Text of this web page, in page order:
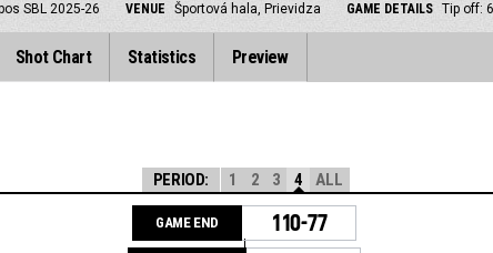
SBL 2025-26 VENUE Športová hala, Prievidza GAME DETAILS Tip off:
Shot Chart Statistics Preview
PERIOD: 1 2 3 4 ALL
GAME END 110-77